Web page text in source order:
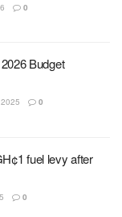
0
Budget
0
fuel levy after
0